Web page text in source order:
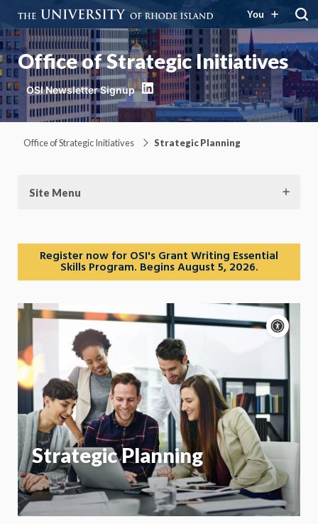
You
Office of Strategic Initiatives
LinkedIn
Office of Strategic Initiatives Strategic Planning
Site Menu
Register now for OSI's Grant Writing Essential
Skills Program. Begins August 5, 2026.
Strategic Planning
Motion: